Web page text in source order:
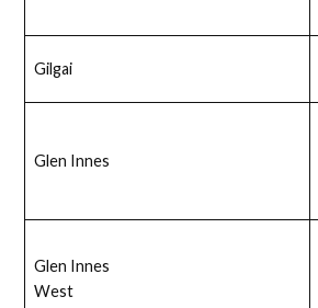
Gilgai
Glen Innes
Glen Innes
West